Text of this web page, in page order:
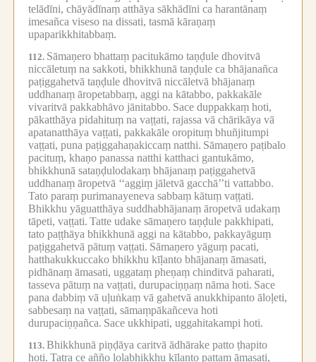
telādīni, chāyādīnaṃ atthāya sākhādīni ca harantānaṃ
imesañca viseso na dissati, tasmā kāraṇaṃ
upaparikkhitabbaṃ.
112. Sāmaṇero bhattaṃ pacitukāmo taṇḍule dhovitvā
niccāletuṃ na sakkoti, bhikkhunā taṇḍule ca bhājanañca
paṭiggahetvā taṇḍule dhovitvā niccāletvā bhājanaṃ
uddhanaṃ āropetabbaṃ, aggi na kātabbo, pakkakāle
vivaritvā pakkabhāvo jānitabbo. Sace duppakkaṃ hoti,
pākatthāya pidahituṃ na vaṭṭati, rajassa vā chārikāya vā
apatanatthāya vaṭṭati, pakkakāle oropituṃ bhuñjitumpi
vaṭṭati, puna paṭiggahaṇakiccaṃ natthi. Sāmaṇero paṭibalo
pacituṃ, khaṇo panassa natthi katthaci gantukāmo,
bhikkhunā sataṇḍulodakaṃ bhājanaṃ paṭiggahetvā
uddhanaṃ āropetvā ‘‘aggiṃ jāletvā gacchā’’ti vattabbo.
Tato paraṃ purimanayeneva sabbaṃ kātuṃ vaṭṭati.
Bhikkhu yāguatthāya suddhabhājanaṃ āropetvā udakaṃ
tāpeti, vaṭṭati. Tatte udake sāmaṇero taṇḍule pakkhipati,
tato paṭṭhāya bhikkhunā aggi na kātabbo, pakkayāguṃ
paṭiggahetvā pātuṃ vaṭṭati. Sāmaṇero yāguṃ pacati,
hatthakukkuccako bhikkhu kīḷanto bhājanaṃ āmasati,
pidhānaṃ āmasati, uggataṃ pheṇaṃ chinditvā paharati,
tasseva pātuṃ na vaṭṭati, durupaciṇṇaṃ nāma hoti. Sace
pana dabbiṃ vā uḷuṅkaṃ vā gahetvā anukkhipanto āloḷeti,
sabbesaṃ na vaṭṭati, sāmaṃpākañceva hoti
durupaciṇṇañca. Sace ukkhipati, uggahitakampi hoti.
113. Bhikkhunā piṇḍāya caritvā ādhārake patto ṭhapito
hoti. Tatra ce añño lolabhikkhu kīḷanto pattaṃ āmasati,